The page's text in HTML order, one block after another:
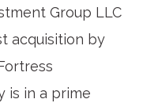
Group LLC
acquisition by
is in a prime